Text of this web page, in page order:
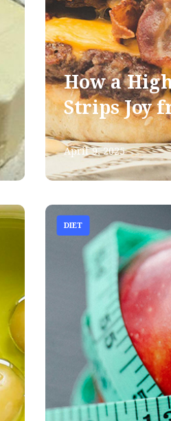
How a
Strips Joy
April 9, 2025
DIET